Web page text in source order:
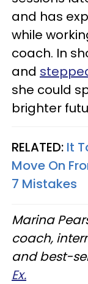
and has
while
coach. In
and
she could
brighter
RELATED: It
Move On
7 Mistakes
Marina
coach,
and best-
Ex.